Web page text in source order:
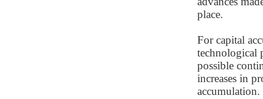
place.
For capital
technological
possible
increases in